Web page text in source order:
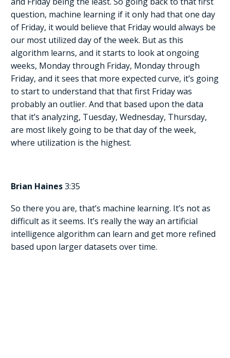
question, machine learning if it only had that one day
of Friday, it would believe that Friday would always be
our most utilized day of the week. But as this
algorithm learns, and it starts to look at ongoing
weeks, Monday through Friday, Monday through
Friday, and it sees that more expected curve, it’s going
to start to understand that that first Friday was
probably an outlier. And that based upon the data
that it’s analyzing, Tuesday, Wednesday, Thursday,
are most likely going to be that day of the week,
where utilization is the highest.
Brian Haines3:35
So there you are, that’s machine learning. It’s not as
difficult as it seems. It’s really the way an artificial
intelligence algorithm can learn and get more refined
based upon larger datasets over time.